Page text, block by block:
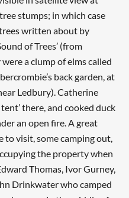
stumps; in which case
written about by
of Trees’ (from
were a clump of elms called
back garden, at
Ledbury). Catherine
there, and cooked duck
an open fire. A great
to visit, some camping out,
the property when
Thomas, Ivor Gurney,
Drinkwater who camped